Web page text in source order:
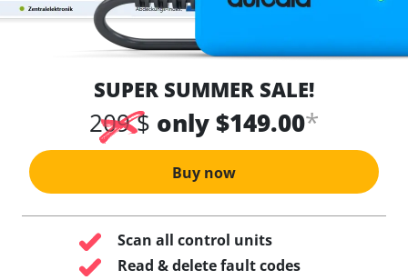
SUPER SUMMER SALE!
209 $ only $149.00*
Buy now
Scan all control units
Read & delete fault codes